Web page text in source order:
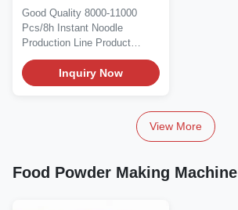
Machine 8000Pcs/8h
Good Quality 8000-11000
Pcs/8h Instant Noodle
Production Line Product
Description Instant Noodle...
Inquiry Now
View More
Food Powder Making Machine